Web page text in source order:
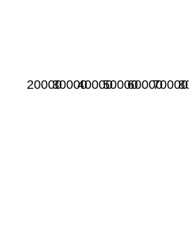
200003000040000500006000070000